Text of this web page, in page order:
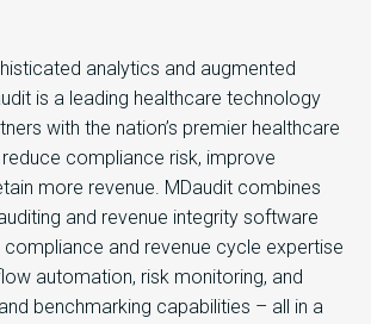
analytics and augmented
is a leading healthcare technology
with the nation’s premier healthcare
compliance risk, improve
more revenue. MDaudit combines
and revenue integrity software
compliance and revenue cycle expertise
automation, risk monitoring, and
benchmarking capabilities – all in a